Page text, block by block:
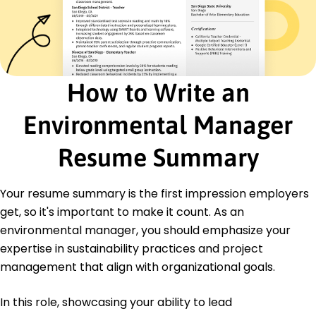
Education
Master of Science Environmental Science
Yale University New Haven, Connecticut
June 2015
Bachelor of Science Ecology
University of Connecticut Storrs, Connecticut
June 2013
Certifications
Certified Environmental Professional - National
Association of Environmental Professionals
LEED Green Associate - U.S. Green Building
Council
Hazardous Materials Management Certificate -
Environmental Training Institute
Languages
French - Intermediate (B1)
How to Write an
Environmental Manager
Resume Summary
Your resume summary is the first impression employers
get, so it's important to make it count. As an
environmental manager, you should emphasize your
expertise in sustainability practices and project
management that align with organizational goals.
In this role, showcasing your ability to lead